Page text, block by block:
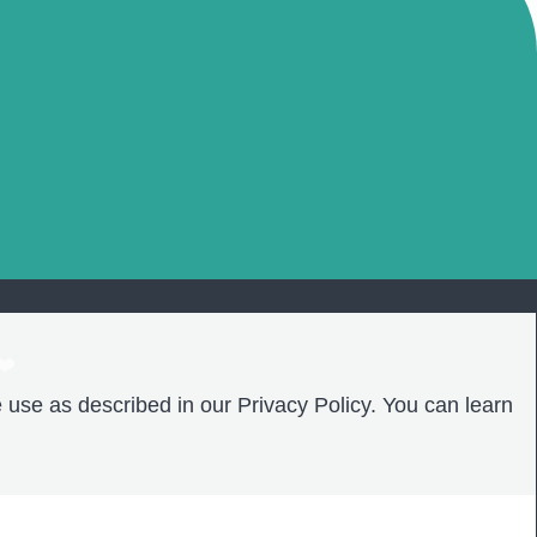
as described in our Privacy Policy. You can learn